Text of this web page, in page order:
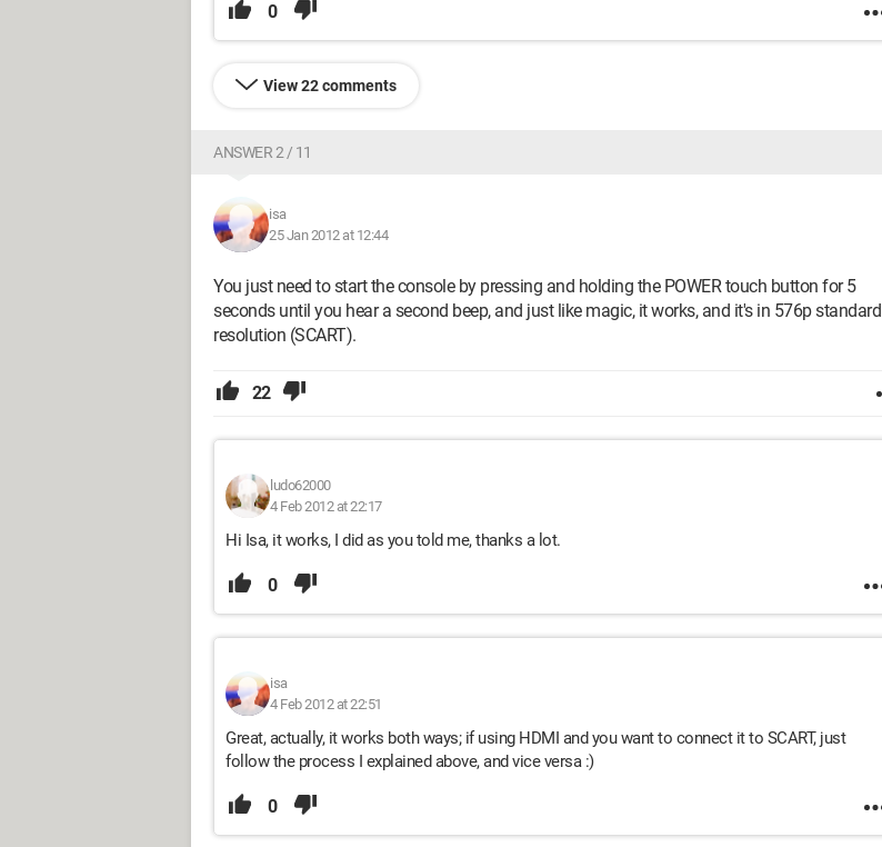
0
View 22 comments
ANSWER 2 / 11
isa
25 Jan 2012 at 12:44
You just need to start the console by pressing and holding the POWER touch button for 5
seconds until you hear a second beep, and just like magic, it works, and it's in 576p standard
resolution (SCART).
22
ludo62000
4 Feb 2012 at 22:17
Hi Isa, it works, I did as you told me, thanks a lot.
0
isa
4 Feb 2012 at 22:51
Great, actually, it works both ways; if using HDMI and you want to connect it to SCART, just
follow the process I explained above, and vice versa :)
0